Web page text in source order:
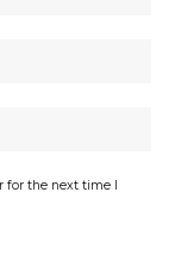
for the next time I